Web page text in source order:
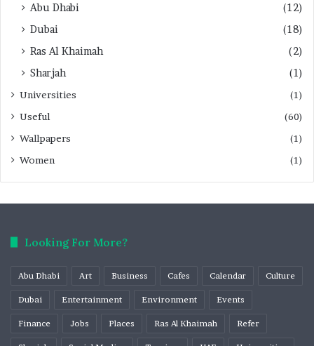
Abu Dhabi
(12)
Dubai
(18)
Ras Al Khaimah
(2)
Sharjah
(1)
Universities
(1)
Useful
(60)
Wallpapers
(1)
Women
(1)
Looking For More?
Abu Dhabi Art Business Cafes Calendar Culture
Dubai Entertainment Environment Events
Finance Jobs Places Ras Al Khaimah Refer